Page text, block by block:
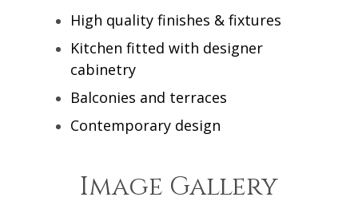
High quality finishes & fixtures
Kitchen fitted with designer
cabinetry
Balconies and terraces
Contemporary design
Image Gallery